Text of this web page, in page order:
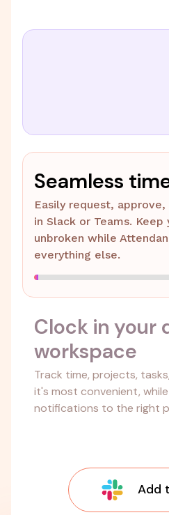
Seamless
Easily request,
in Slack or Teams.
unbroken while
everything else.
Clock in your
workspace
Track time, projects,
it's most convenient,
notifications to the right
Add